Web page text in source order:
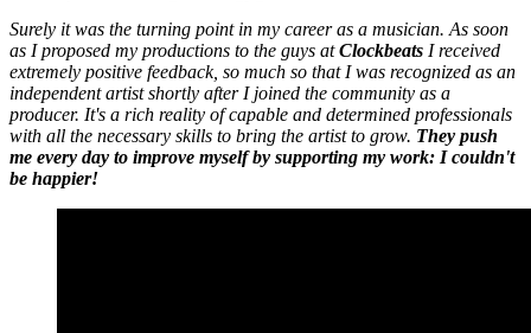
Surely it was the turning point in my career as a musician. As soon
as I proposed my productions to the guys atClockbeats I received
extremely positive feedback, so much so that I was recognized as an
independent artist shortly after I joined the community as a
producer. It's a rich reality of capable and determined professionals
with all the necessary skills to bring the artist to grow. They push
me every day to improve myself by supporting my work: I couldn't
be happier!